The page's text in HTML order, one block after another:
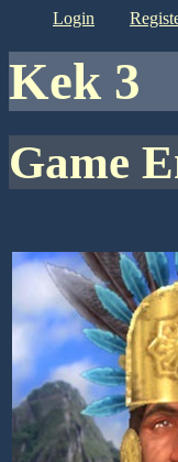
login
kek 3
Game